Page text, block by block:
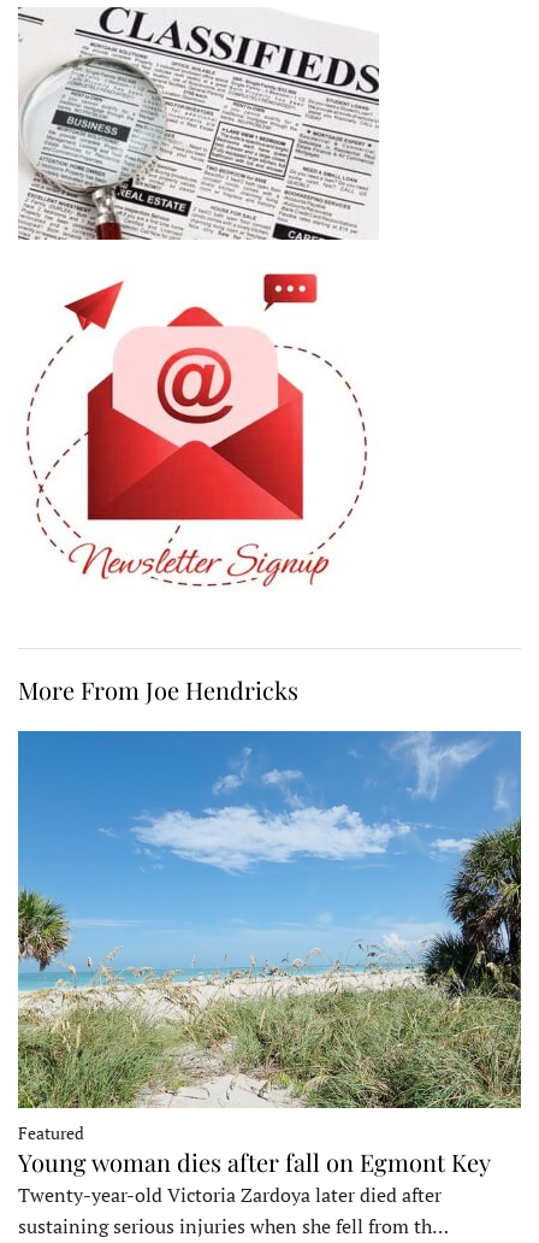
More From Joe Hendricks
Featured
Young woman dies after fall on Egmont Key
Twenty-year-old Victoria Zardoya later died after
sustaining serious injuries when she fell from th…